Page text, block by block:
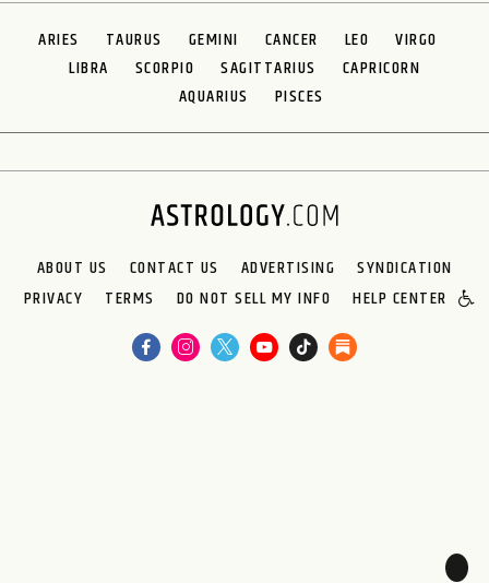
ARIES TAURUS GEMINI CANCER LEO
VIRGO
LIBRA
SCORPIO SAGITTARIUS
CAPRICORN
AQUARIUS
PISCES
ABOUT US CONTACT US ADVERTISING
SYNDICATION
PRIVACY
TERMS DO NOT SELL MY INFO HELP CENTER
🌙